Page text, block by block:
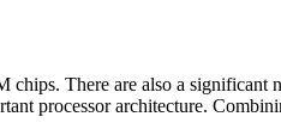
There are also a significant
processor architecture.